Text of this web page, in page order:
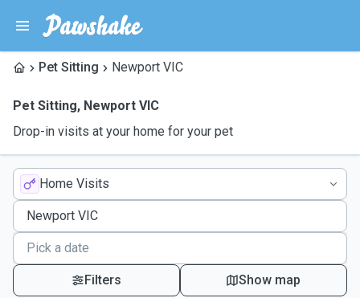
Pet Sitting Newport VIC
Pet Sitting, Newport VIC
Drop-in visits at your home for your pet
Home Visits
Filters Show map